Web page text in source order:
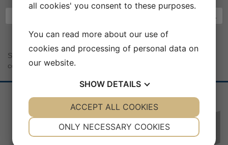
Sea War Museum Jutland | Kystcentervej 11 | 7680 Thyborøn |
contact@seawarmuseum.dk
all cookies' you consent to these purposes.
You can read more about our use of
cookies and processing of personal data on
our website.
SHOW DETAILS
YES NO YES NO
ONLY NECESSARY COOKIES
ACCEPT ALL COOKIES